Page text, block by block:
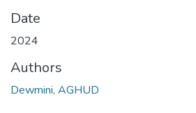
Date
2024
Authors
Dewmini, AGHUD